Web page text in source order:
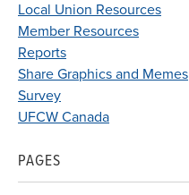
Local Union Resources
Member Resources
Reports
Share Graphics and Memes
Survey
UFCW Canada
PAGES